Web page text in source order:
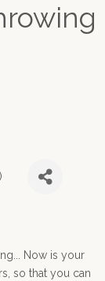
)
Now is your
so that you can